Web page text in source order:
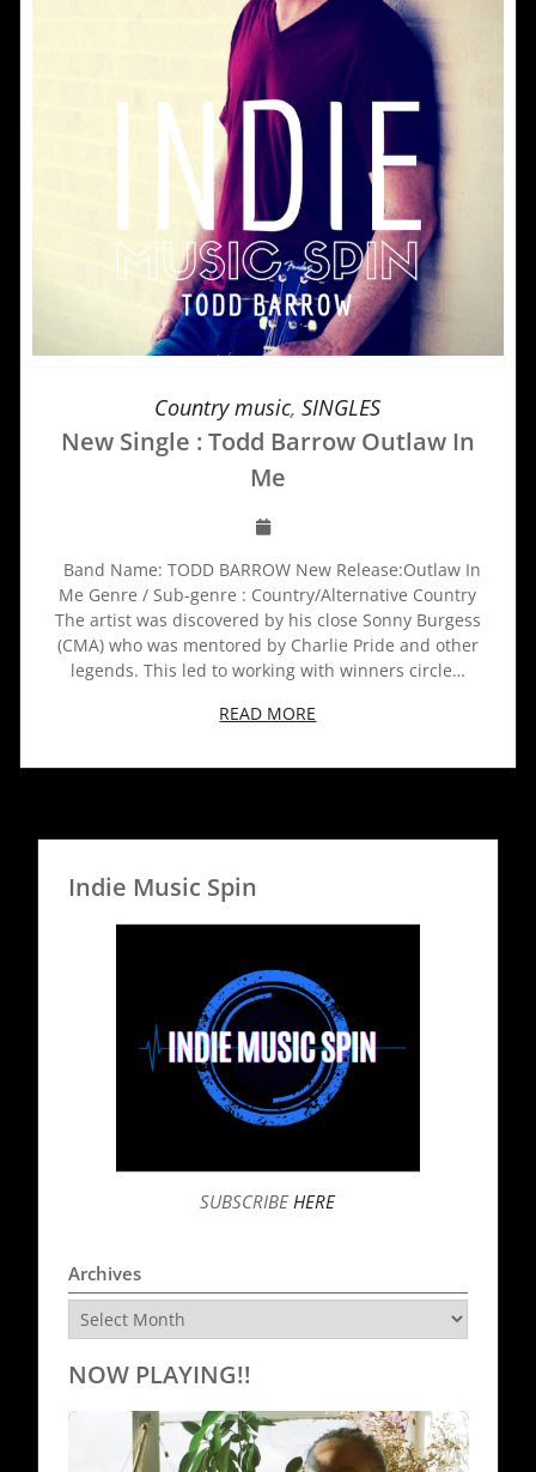
Country music,SINGLES
New Single : Todd Barrow Outlaw In
Me
Band Name: TODD BARROW New Release:Outlaw In
Me Genre / Sub-genre : Country/Alternative Country
The artist was discovered by his close Sonny Burgess
(CMA) who was mentored by Charlie Pride and other
legends. This led to working with winners circle…
READ MORE
Indie Music Spin
SUBSCRIBEHERE
Archives
Archives
NOW PLAYING!!